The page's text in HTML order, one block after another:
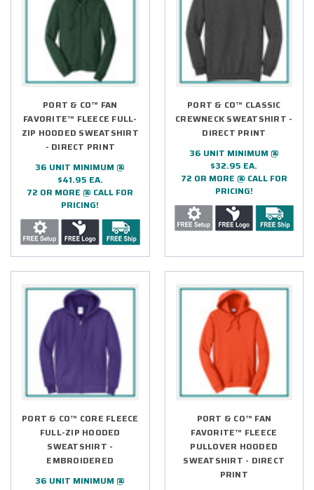
PORT & CO™ FAN
FAVORITE™ FLEECE FULL-
ZIP HOODED SWEATSHIRT
- DIRECT PRINT
36 UNIT MINIMUM @
$41.95 EA.
72 OR MORE @ CALL FOR
PRICING!
PORT & CO™ CLASSIC
CREWNECK SWEATSHIRT -
DIRECT PRINT
36 UNIT MINIMUM @
$32.95 EA.
72 OR MORE @ CALL FOR
PRICING!
PORT & CO™ CORE FLEECE
FULL-ZIP HOODED
SWEATSHIRT -
EMBROIDERED
36 UNIT MINIMUM @
PORT & CO™ FAN
FAVORITE™ FLEECE
PULLOVER HOODED
SWEATSHIRT - DIRECT
PRINT